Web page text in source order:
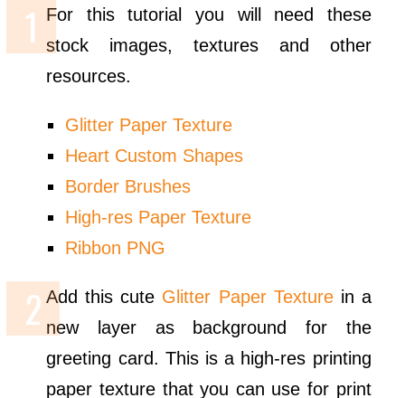
For this tutorial you will need these
stock images, textures and other
resources.
Glitter Paper Texture
Heart Custom Shapes
Border Brushes
High-res Paper Texture
Ribbon PNG
Add this cute Glitter Paper Texturein a
new layer as background for the
greeting card. This is a high-res printing
paper texture that you can use for print